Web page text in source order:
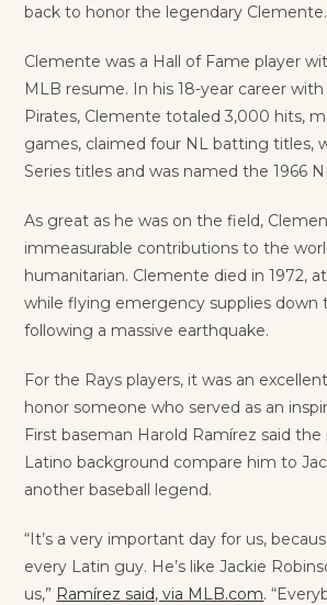
back to honor the legendary Clemente.
Clemente was a Hall of Fame player
MLB resume. In his 18-year career
Pirates, Clemente totaled 3,000 hits,
games, claimed four NL batting titles,
Series titles and was named the 1966
As great as he was on the field,
immeasurable contributions to the
humanitarian. Clemente died in 1972,
while flying emergency supplies down
following a massive earthquake.
For the Rays players, it was an
honor someone who served as an
First baseman Harold Ramírez said the
Latino background compare him to
another baseball legend.
“It’s a very important day for us,
every Latin guy. He’s like Jackie
us,” Ramírez said, via MLB.com.